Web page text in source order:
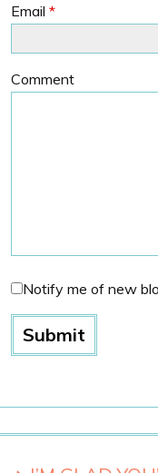
Email *
Comment
Notify me of new